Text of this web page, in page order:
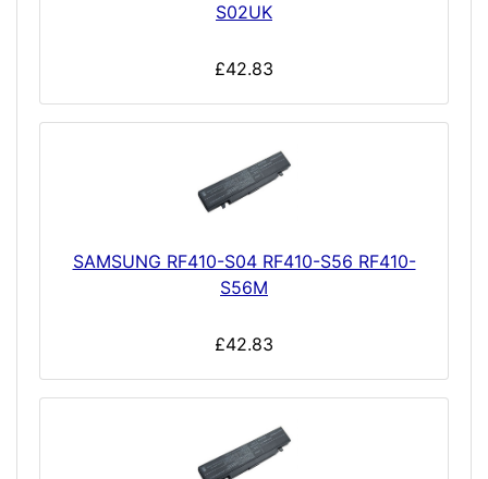
S02UK
£42.83
SAMSUNG RF410-S04 RF410-S56 RF410-
S56M
£42.83